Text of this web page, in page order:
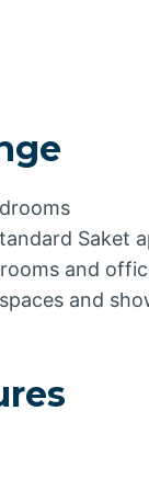
Saket
and
and